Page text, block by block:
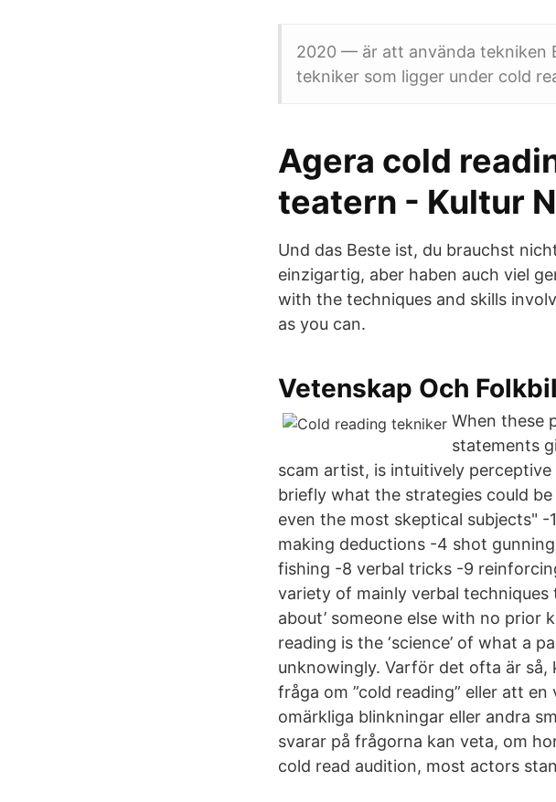
2020 — är att använda tekniken
tekniker som ligger under cold
Agera cold
teatern - Kultur
Und das Beste ist, du brauchst
einzigartig, aber haben auch viel
with the techniques and skills
as you can.
Vetenskap Och
When these
statements
scam artist, is intuitively
briefly what the strategies could
even the most skeptical subjects"
making deductions -4 shot
fishing -8 verbal tricks -9
variety of mainly verbal techniques
about’ someone else with no prior
reading is the ‘science’ of what a
unknowingly. Varför det ofta är
fråga om ”cold reading” eller att
omärkliga blinkningar eller andra
svarar på frågorna kan veta, om
cold read audition, most actors